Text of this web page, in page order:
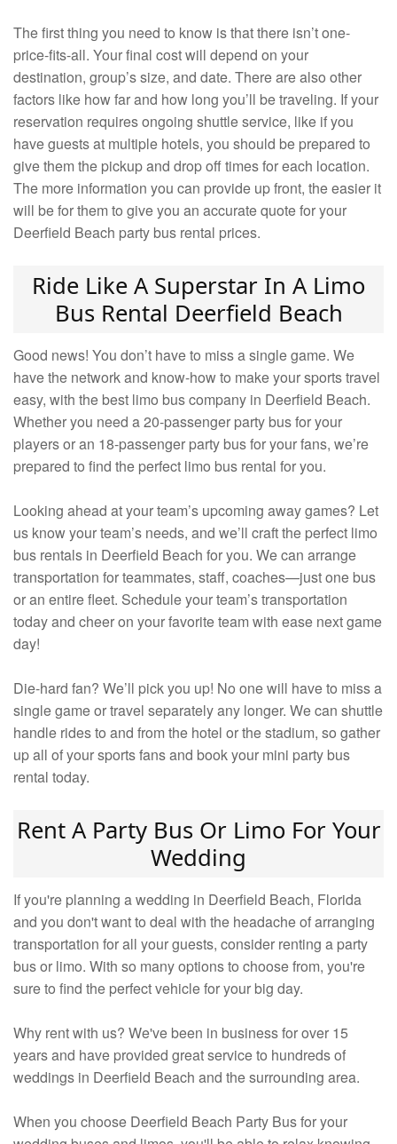
The first thing you need to know is that there isn’t one-
price-fits-all. Your final cost will depend on your
destination, group’s size, and date. There are also other
factors like how far and how long you’ll be traveling. If your
reservation requires ongoing shuttle service, like if you
have guests at multiple hotels, you should be prepared to
give them the pickup and drop off times for each location.
The more information you can provide up front, the easier it
will be for them to give you an accurate quote for your
Deerfield Beach party bus rental prices.
Ride Like A Superstar In A Limo
Bus Rental Deerfield Beach
Good news! You don’t have to miss a single game. We
have the network and know-how to make your sports travel
easy, with the best limo bus company in Deerfield Beach.
Whether you need a 20-passenger party bus for your
players or an 18-passenger party bus for your fans, we’re
prepared to find the perfect limo bus rental for you.
Looking ahead at your team’s upcoming away games? Let
us know your team’s needs, and we’ll craft the perfect limo
bus rentals in Deerfield Beach for you. We can arrange
transportation for teammates, staff, coaches—just one bus
or an entire fleet. Schedule your team’s transportation
today and cheer on your favorite team with ease next game
day!
Die-hard fan? We’ll pick you up! No one will have to miss a
single game or travel separately any longer. We can shuttle
handle rides to and from the hotel or the stadium, so gather
up all of your sports fans and book your mini party bus
rental today.
Rent A Party Bus Or Limo For Your
Wedding
If you're planning a wedding in Deerfield Beach, Florida
and you don't want to deal with the headache of arranging
transportation for all your guests, consider renting a party
bus or limo. With so many options to choose from, you're
sure to find the perfect vehicle for your big day.
Why rent with us? We've been in business for over 15
years and have provided great service to hundreds of
weddings in Deerfield Beach and the surrounding area.
When you choose Deerfield Beach Party Bus for your